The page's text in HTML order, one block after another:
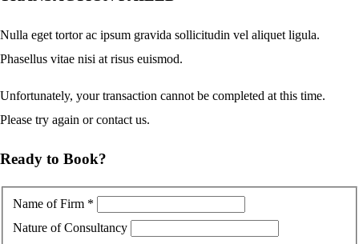
Nulla eget tortor ac ipsum gravida sollicitudin vel aliquet ligula.
Phasellus vitae nisi at risus euismod.
Unfortunately, your transaction cannot be completed at this time.
Please try again or contact us.
Ready to Book?
Name of Firm *
Nature of Consultancy